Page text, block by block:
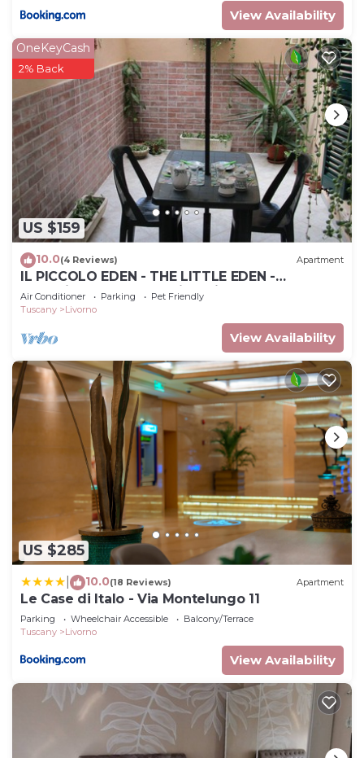
View Availability
US $159
OneKeyCash
2% Back
10.0(4 Reviews) Apartment
IL PICCOLO EDEN - THE LITTLE EDEN -
Charming apartment with private garden
Air Conditioner Parking
Pet Friendly
Tuscany
Livorno
View Availability
US $285
10.0(18 Reviews) Apartment
Le Case di Italo - Via Montelungo 11
Parking Wheelchair Accessible
Balcony/Terrace
Tuscany
Livorno
View Availability